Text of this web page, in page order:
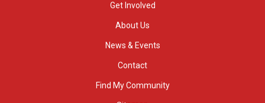
Get Involved
About Us
News & Events
Contact
Find My Community